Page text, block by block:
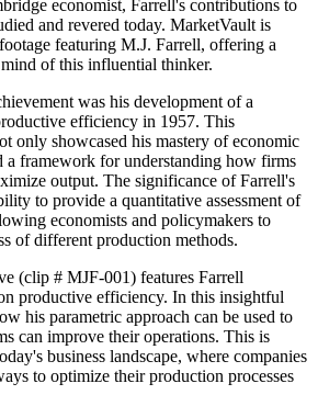
economist, Farrell's contributions to
and revered today. MarketVault is
featuring M.J. Farrell, offering a
of this influential thinker.
was his development of a
efficiency in 1957. This
only showcased his mastery of economic
a framework for understanding how firms
output. The significance of Farrell's
to provide a quantitative assessment of
economists and policymakers to
of different production methods.
(clip # MJF-001) features Farrell
productive efficiency. In this insightful
his parametric approach can be used to
can improve their operations. This is
business landscape, where companies
to optimize their production processes